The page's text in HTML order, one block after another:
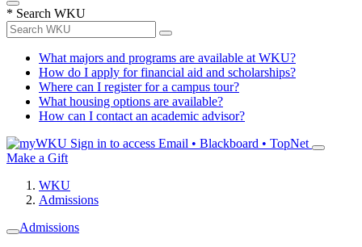
* Search WKU
What majors and programs are available at WKU?
How do I apply for financial aid and scholarships?
Where can I register for a campus tour?
What housing options are available?
How can I contact an academic advisor?
Sign in to access Email • Blackboard • TopNet
Make a Gift
WKU
Admissions
Admissions